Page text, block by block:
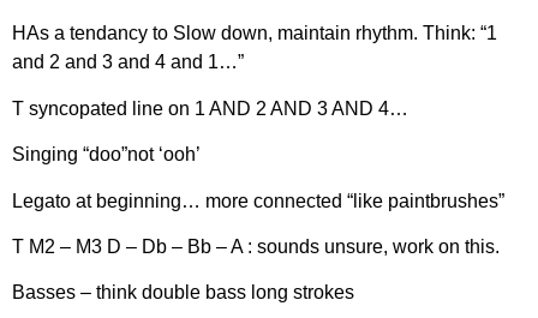
HAs a tendancy to Slow down, maintain rhythm. Think: “1
and 2 and 3 and 4 and 1…”
T syncopated line on 1 AND 2 AND 3 AND 4…
Singing “doo”not ‘ooh’
Legato at beginning… more connected “like paintbrushes”
T M2 – M3 D – Db – Bb – A : sounds unsure, work on this.
Basses – think double bass long strokes